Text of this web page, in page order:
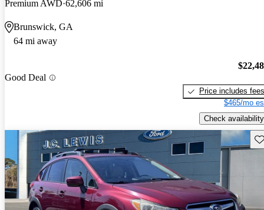
Premium AWD 62,606 mi
Brunswick, GA
64 mi away
Good Deal
Price includes fees
$465/mo
Check availability